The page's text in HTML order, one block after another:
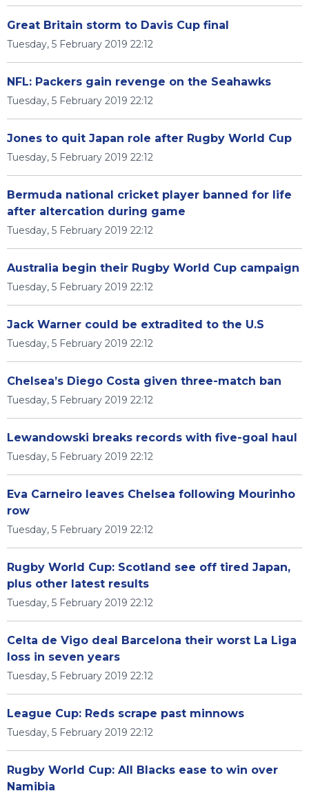
Great Britain storm to Davis Cup final
Tuesday, 5 February 2019 22:12
NFL: Packers gain revenge on the Seahawks
Tuesday, 5 February 2019 22:12
Jones to quit Japan role after Rugby World Cup
Tuesday, 5 February 2019 22:12
Bermuda national cricket player banned for life
after altercation during game
Tuesday, 5 February 2019 22:12
Australia begin their Rugby World Cup campaign
Tuesday, 5 February 2019 22:12
Jack Warner could be extradited to the U.S
Tuesday, 5 February 2019 22:12
Chelsea’s Diego Costa given three-match ban
Tuesday, 5 February 2019 22:12
Lewandowski breaks records with five-goal haul
Tuesday, 5 February 2019 22:12
Eva Carneiro leaves Chelsea following Mourinho
row
Tuesday, 5 February 2019 22:12
Rugby World Cup: Scotland see off tired Japan,
plus other latest results
Tuesday, 5 February 2019 22:12
Celta de Vigo deal Barcelona their worst La Liga
loss in seven years
Tuesday, 5 February 2019 22:12
League Cup: Reds scrape past minnows
Tuesday, 5 February 2019 22:12
Rugby World Cup: All Blacks ease to win over
Namibia